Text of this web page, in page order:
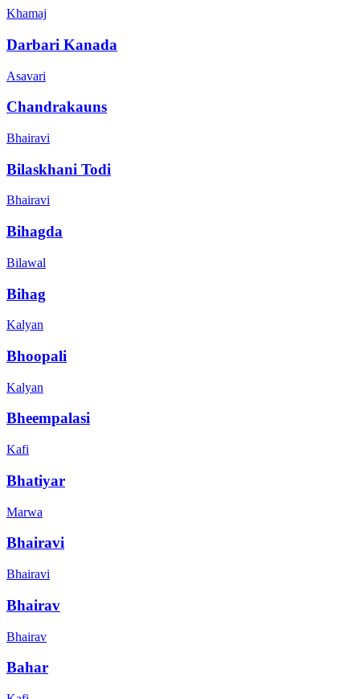
Khamaj
Darbari Kanada
Asavari
Chandrakauns
Bhairavi
Bilaskhani Todi
Bhairavi
Bihagda
Bilawal
Bihag
Kalyan
Bhoopali
Kalyan
Bheempalasi
Kafi
Bhatiyar
Marwa
Bhairavi
Bhairavi
Bhairav
Bhairav
Bahar